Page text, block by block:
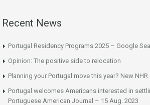
Recent News
Portugal Residency Programs 2025 – Google
Opinion: The positive side to relocation
Planning your Portugal move this year? New
Portugal welcomes Americans interested in
Portuguese American Journal – 15 Aug. 2023